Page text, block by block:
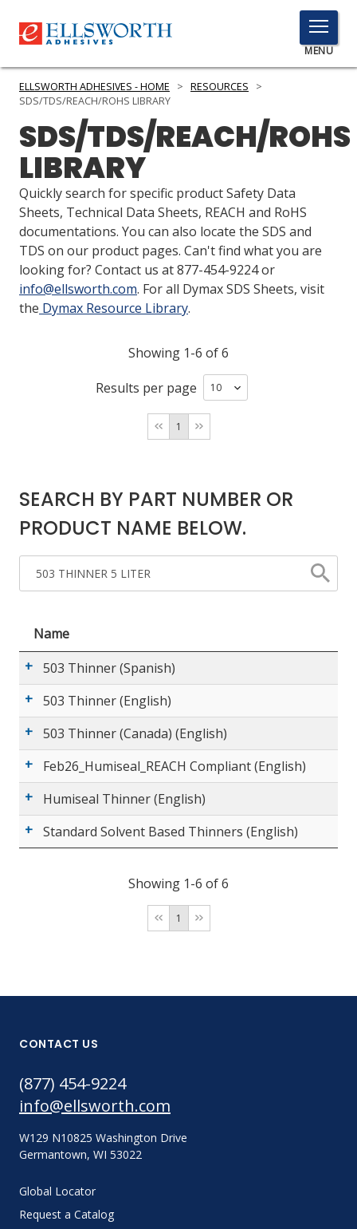
TOGGLE
MENU
MENU
Click
PRODUCTS
SERVICES
INDUSTRIES
RESOURCES
GET IN TOUCH
ASK THE GLUE DOCTOR®
COMPARE PRODUCTS
0
MY CART
0
ELLSWORTH ADHESIVES - HOME > RESOURCES
>
SDS/TDS/REACH/ROHS LIBRARY
SDS/TDS/REACH/ROHS
LIBRARY
Quickly search for specific product Safety Data
Sheets, Technical Data Sheets, REACH and RoHS
documentations. You can also locate the SDS and
TDS on our product pages. Can't find what you are
looking for? Contact us at 877-454-9224 or
info@ellsworth.com. For all Dymax SDS Sheets, visit
the Dymax Resource Library.
Showing 1-6 of 6
Results per page
1
SEARCH BY PART NUMBER OR
PRODUCT NAME BELOW.
Name
503 Thinner (Spanish)
503 Thinner (English)
503 Thinner (Canada) (English)
Feb26_Humiseal_REACH Compliant (English)
Humiseal Thinner (English)
Standard Solvent Based Thinners (English)
Showing 1-6 of 6
1
CONTACT US
(877) 454-9224
info@ellsworth.com
W129 N10825 Washington Drive
Germantown, WI 53022
Global Locator
Request a Catalog